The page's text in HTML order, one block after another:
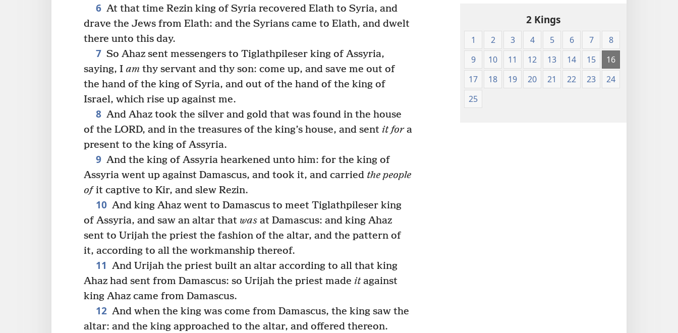
6 At that time Rezin king of Syria recovered Elath to Syria, and
drave the Jews from Elath: and the Syrians came to Elath, and dwelt
there unto this day.
7 So Ahaz sent messengers to Tiglathpileser king of Assyria,
saying, I am thy servant and thy son: come up, and save me out of
the hand of the king of Syria, and out of the hand of the king of
Israel, which rise up against me.
8 And Ahaz took the silver and gold that was found in the house
of the LORD, and in the treasures of the king’s house, and sent it fora
present to the king of Assyria.
9 And the king of Assyria hearkened unto him: for the king of
Assyria went up against Damascus, and took it, and carried the people
ofit captive to Kir, and slew Rezin.
10 And king Ahaz went to Damascus to meet Tiglathpileser king
of Assyria, and saw an altar that was at Damascus: and king Ahaz
sent to Urijah the priest the fashion of the altar, and the pattern of
it, according to all the workmanship thereof.
11 And Urijah the priest built an altar according to all that king
Ahaz had sent from Damascus: so Urijah the priest made itagainst
king Ahaz came from Damascus.
12 And when the king was come from Damascus, the king saw the
altar: and the king approached to the altar, and offered thereon.
2 Kings
1 2 3 4 5 6 7
8
9
10 11 12 13 14 15
16
17
18 19 20 21 22 23
24
25